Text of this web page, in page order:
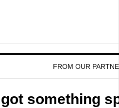
FROM OUR
something